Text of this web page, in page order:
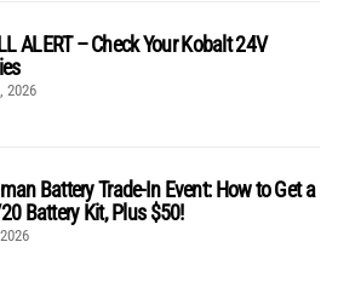
ALERT – Check Your Kobalt 24V
2026
Battery Trade-In Event: How to Get a
Battery Kit, Plus $50!